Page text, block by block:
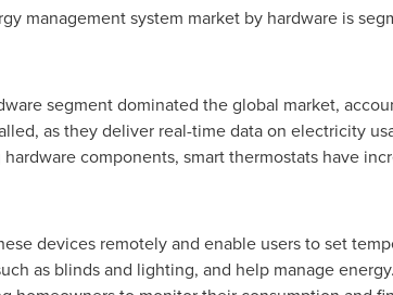
management system market by hardware is
segment dominated the global market,
as they deliver real-time data on electricity
components, smart thermostats have
devices remotely and enable users to set
as blinds and lighting, and help manage